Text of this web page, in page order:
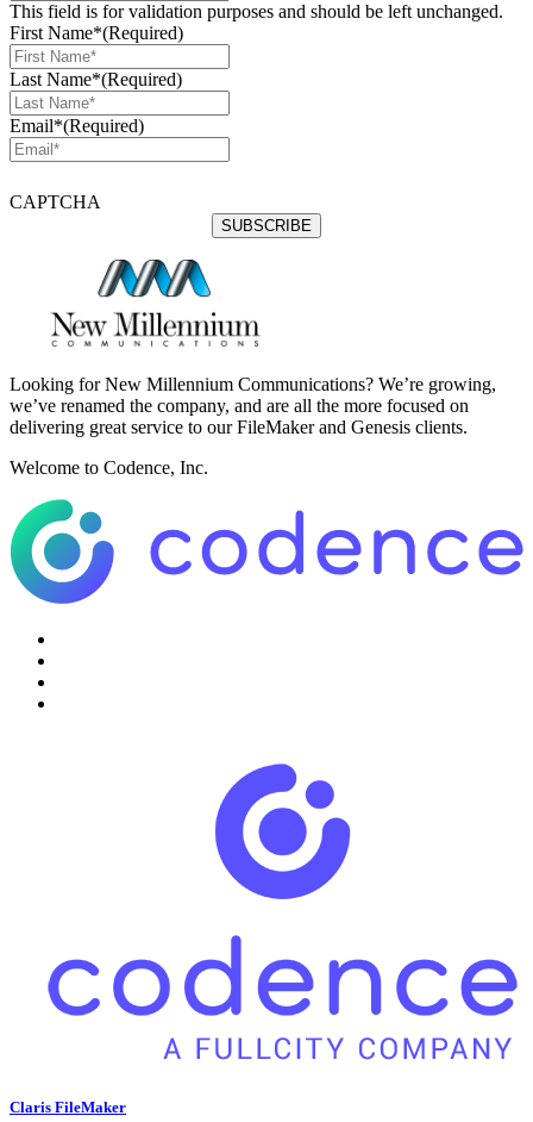
This field is for validation purposes and should be left unchanged.
First Name*(Required)
Last Name*(Required)
Email*(Required)
CAPTCHA
Looking for New Millennium Communications? We’re growing,
we’ve renamed the company, and are all the more focused on
delivering great service to our FileMaker and Genesis clients.
Welcome to Codence, Inc.
Claris FileMaker